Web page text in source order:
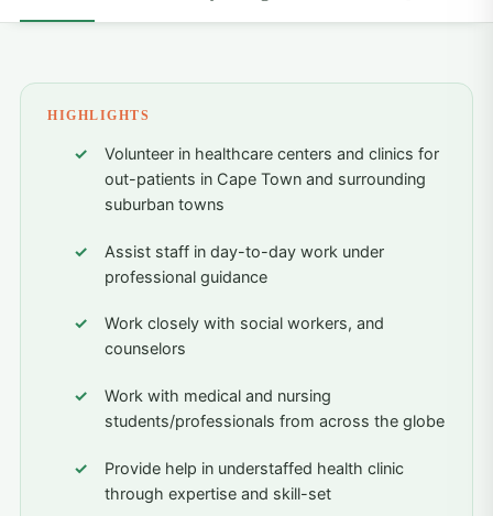
HIGHLIGHTS
Volunteer in healthcare centers and clinics for
out-patients in Cape Town and surrounding
suburban towns
Assist staff in day-to-day work under
professional guidance
Work closely with social workers, and
counselors
Work with medical and nursing
students/professionals from across the globe
Provide help in understaffed health clinic
through expertise and skill-set